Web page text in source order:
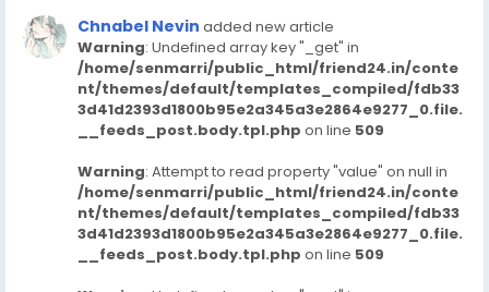
Chnabel Nevin added new article
Warning: Undefined array key "_get" in
/home/senmarri/public_html/friend24.in/conte
nt/themes/default/templates_compiled/fdb33
3d41d2393d1800b95e2a345a3e2864e9277_0.file.
__feeds_post.body.tpl.php on line 509
Warning: Attempt to read property "value" on null in
/home/senmarri/public_html/friend24.in/conte
nt/themes/default/templates_compiled/fdb33
3d41d2393d1800b95e2a345a3e2864e9277_0.file.
__feeds_post.body.tpl.php on line 509